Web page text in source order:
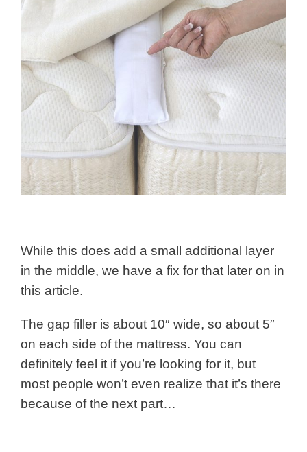
While this does add a small additional layer
in the middle, we have a fix for that later on in
this article.
The gap filler is about 10″ wide, so about 5″
on each side of the mattress. You can
definitely feel it if you’re looking for it, but
most people won’t even realize that it’s there
because of the next part…